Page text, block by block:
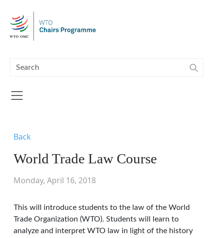
Back
World Trade Law Course
Monday, April 16, 2018
This will introduce students to the law of the World
Trade Organization (WTO). Students will learn to
analyze and interpret WTO law in light of the history